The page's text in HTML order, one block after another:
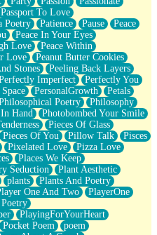
Passport To Love
Poetry Patience Pause
Peace
Peace In Your Eyes
Love
Peace Within
Love
Peanut Butter Cookies
Stones
Peeling Back Layers
Imperfect
Perfectly You
PersonalGrowth
Petals
Poetry
Philosophy
Hand
Photobombed Your Smile
Pieces Of Glass
Pieces Of You Pillow Talk
Pisces
Pixelated Love
Pizza Love
Places We Keep
Seduction
Plant Aesthetic
plants
Plants And Poetry
One And Two
PlayerOne
PlayingForYourHeart
Pocket Poem
poem